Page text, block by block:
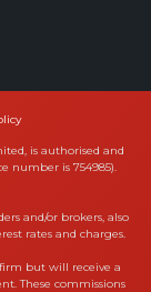
is authorised and
number is 754985).
and/or brokers, also
rates and charges.
but will receive a
These commissions